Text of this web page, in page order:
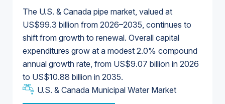
The U.S. & Canada pipe market, valued at
US$99.3 billion from 2026–2035, continues to
shift from growth to renewal. Overall capital
expenditures grow at a modest 2.0% compound
annual growth rate, from US$9.07 billion in 2026
to US$10.88 billion in 2035.
U.S. & Canada Municipal Water Market
U.S. & Canada Municipal Water Market
Industrial Water Market
U.S. & Canada Municipal Water Market
U.S. & Canada Municipal Water Market